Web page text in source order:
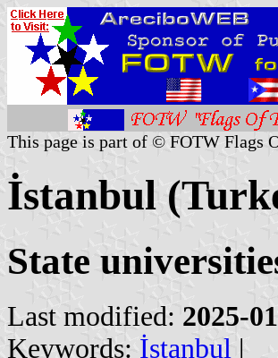
This page is part of © FOTW Flags
İstanbul
State
Last modified: 2025-
Keywords: İstanbul |